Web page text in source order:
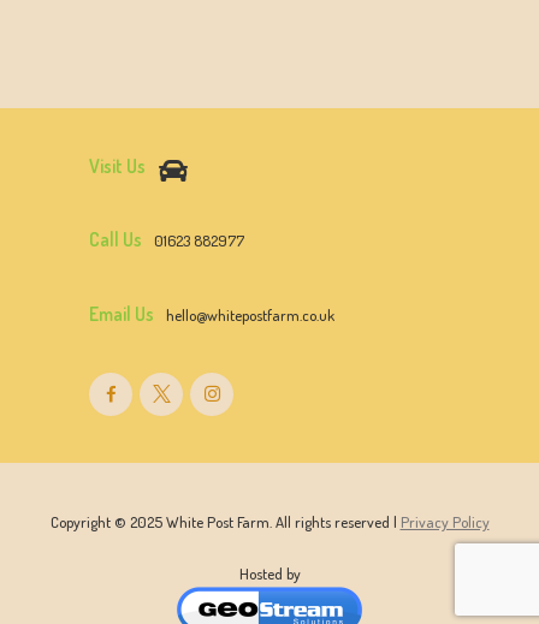
Visit Us
Call Us 01623 882977
Email Us hello@whitepostfarm.co.uk
Copyright © 2025 White Post Farm. All rights reserved | Privacy Policy
Hosted by